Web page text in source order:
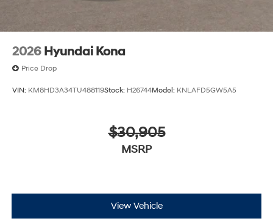
2026 Hyundai Kona
Price Drop
VIN: KM8HD3A34TU488119Stock: H26744Model: KNLAFD5GW5A5
$30,905
MSRP
View Vehicle